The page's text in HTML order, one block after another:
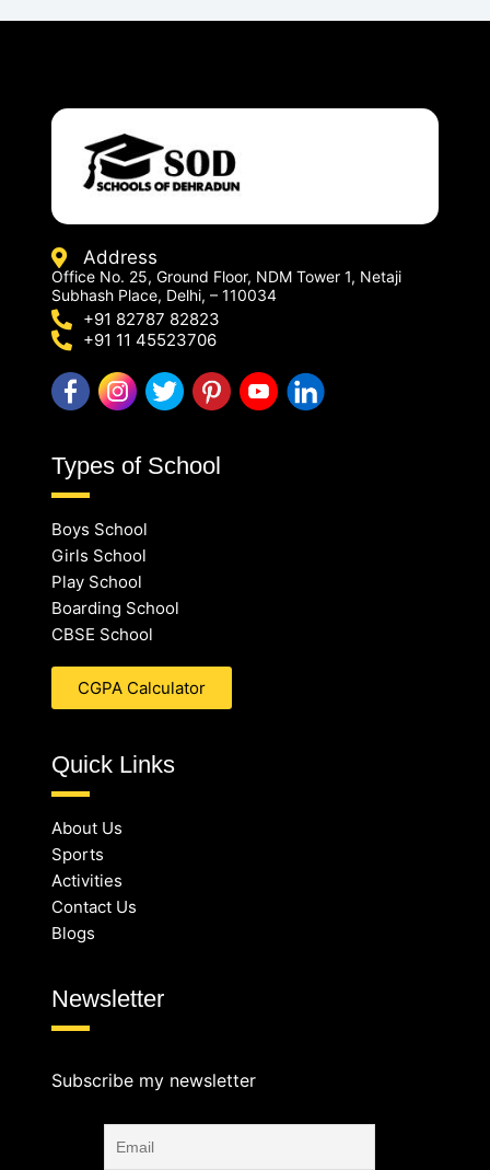
Address
Office No. 25, Ground Floor, NDM Tower 1, Netaji
Subhash Place, Delhi, – 110034
+91 82787 82823
+91 11 45523706
Types of School
Boys School
Girls School
Play School
Boarding School
CBSE School
CGPA Calculator
Quick Links
About Us
Sports
Activities
Contact Us
Blogs
Newsletter
Subscribe my newsletter